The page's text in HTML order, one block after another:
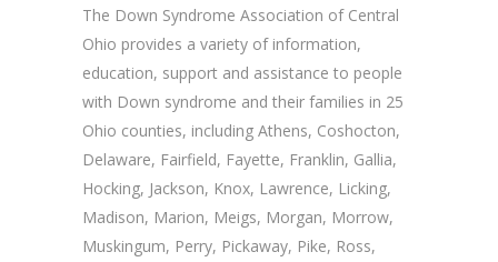
The Down Syndrome Association of Central
Ohio provides a variety of information,
education, support and assistance to people
with Down syndrome and their families in 25
Ohio counties, including Athens, Coshocton,
Delaware, Fairfield, Fayette, Franklin, Gallia,
Hocking, Jackson, Knox, Lawrence, Licking,
Madison, Marion, Meigs, Morgan, Morrow,
Muskingum, Perry, Pickaway, Pike, Ross,